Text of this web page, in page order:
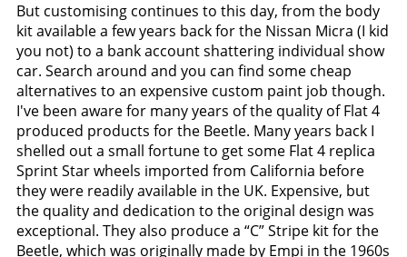
But customising continues to this day, from the body
kit available a few years back for the Nissan Micra (I kid
you not) to a bank account shattering individual show
car. Search around and you can find some cheap
alternatives to an expensive custom paint job though.
I've been aware for many years of the quality of Flat 4
produced products for the Beetle. Many years back I
shelled out a small fortune to get some Flat 4 replica
Sprint Star wheels imported from California before
they were readily available in the UK. Expensive, but
the quality and dedication to the original design was
exceptional. They also produce a “C” Stripe kit for the
Beetle, which was originally made by Empi in the 1960s